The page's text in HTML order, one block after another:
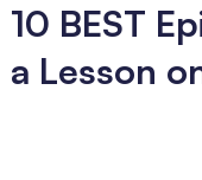
10 BEST
a Lesson